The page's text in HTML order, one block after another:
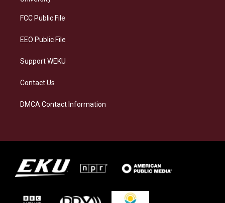
a
FCC Public File
EEO Public File
Support WEKU
Contact Us
DMCA Contact Information